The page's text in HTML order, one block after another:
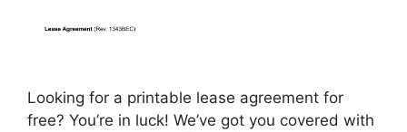
Looking for a printable lease agreement for
free? You’re in luck! We’ve got you covered with